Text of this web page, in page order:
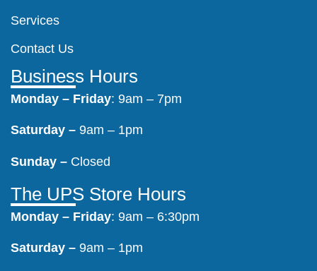
Services
Contact Us
Business Hours
Monday – Friday: 9am – 7pm
Saturday – 9am – 1pm
Sunday – Closed
The UPS Store Hours
Monday – Friday: 9am – 6:30pm
Saturday – 9am – 1pm